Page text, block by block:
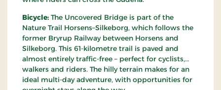
Bicycle: The Uncovered Bridge is part of the
Nature Trail Horsens–Silkeborg, which follows the
former Bryrup Railway between Horsens and
Silkeborg. This 61-kilometre trail is paved and
almost entirely traffic-free – perfect for cyclists,
walkers and riders. The hilly terrain makes for an
ideal multi-day adventure, with opportunities for